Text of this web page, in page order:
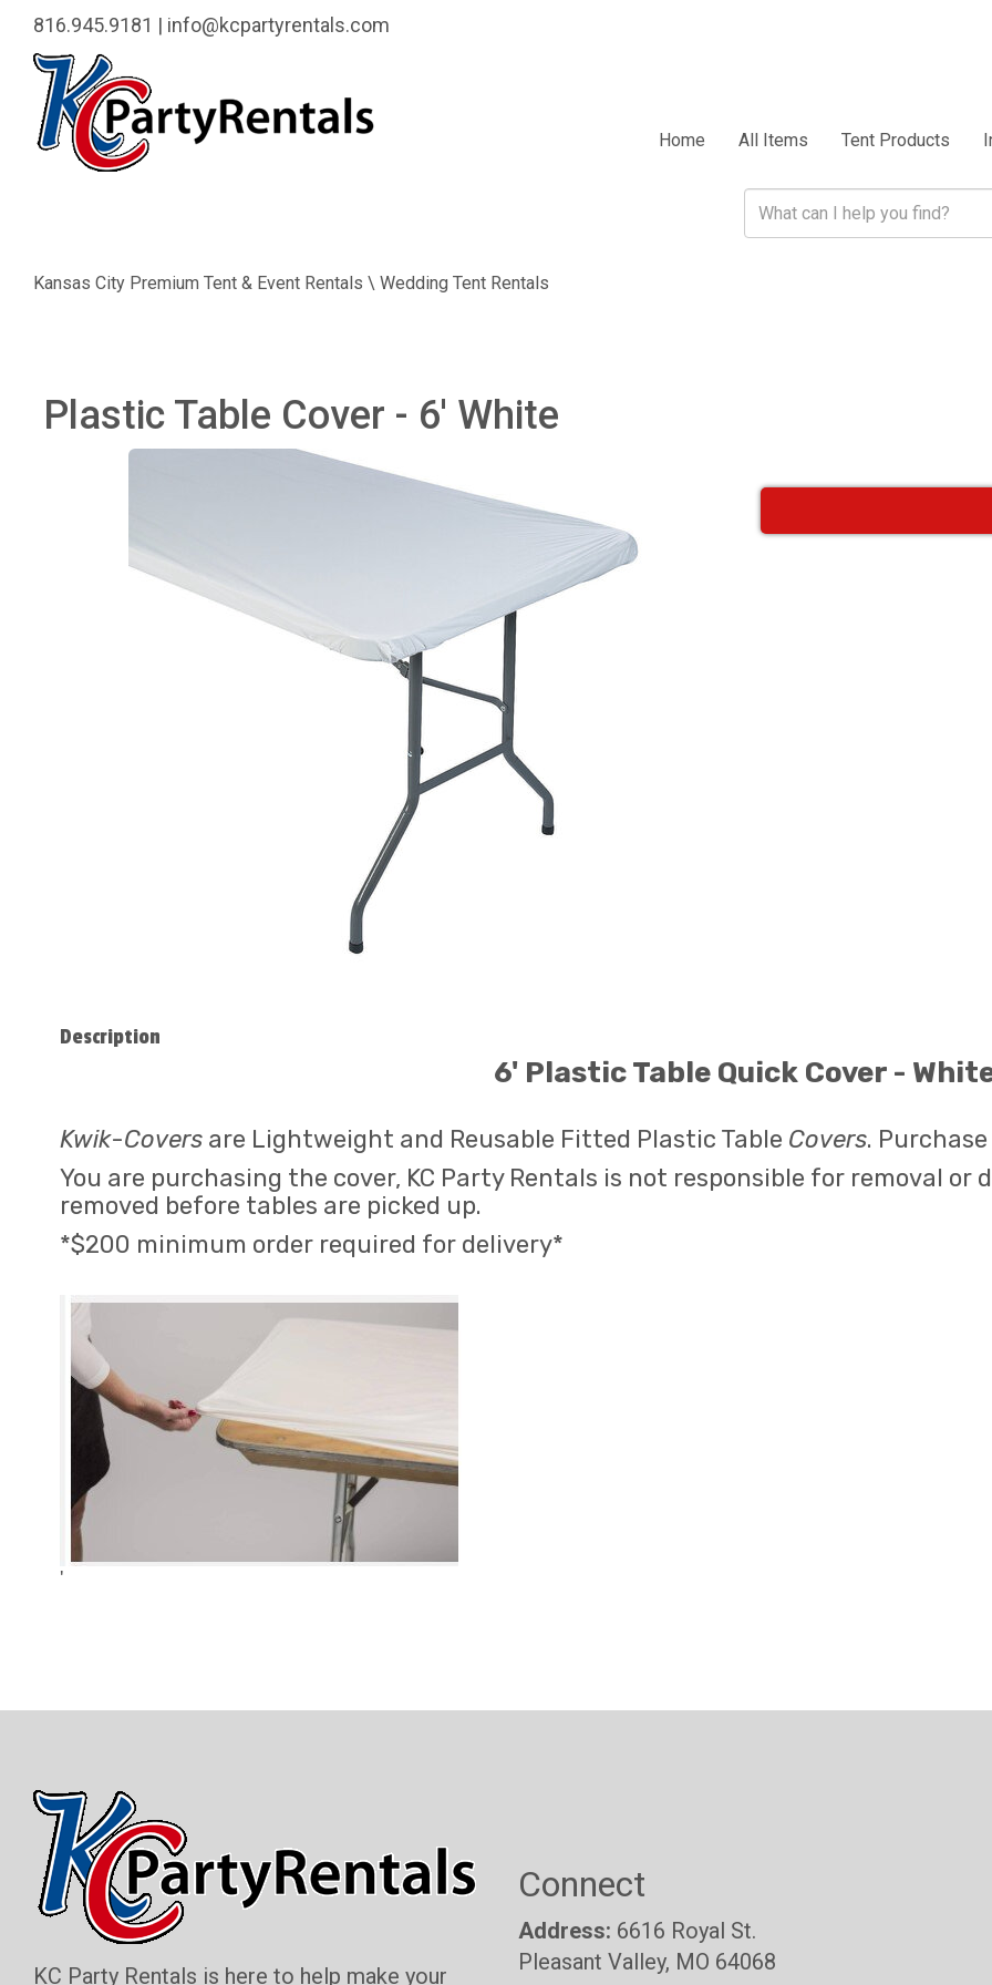
816.945.9181 | info@kcpartyrentals.com
Home All Items Tent Products
Kansas City Premium Tent & Event Rentals \ Wedding Tent Rentals
Plastic Table Cover - 6' White
Description
6' Plastic Table Quick Cover -
Kwik-Covers are Lightweight and Reusable Fitted Plastic Table Covers.
You are purchasing the cover, KC Party Rentals is not responsible for removal or
removed before tables are picked up.
*$200 minimum order required for delivery*
'
KC Party Rentals is here to help make your
Connect
Address: 6616 Royal St.
Pleasant Valley, MO 64068